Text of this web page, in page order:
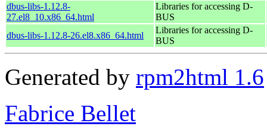
dbus-libs-1.12.8-
27.el8_10.x86_64.html
Libraries for accessing D-
BUS
dbus-libs-1.12.8-26.el8.x86_64.html
Libraries for accessing D-
BUS
Generated by rpm2html 1.6
Fabrice Bellet